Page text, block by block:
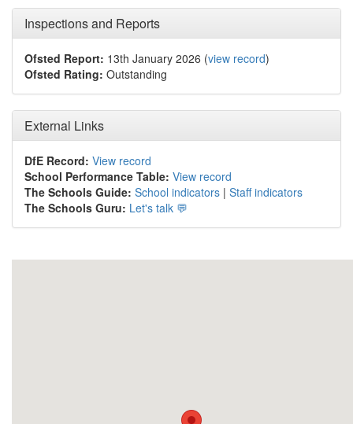
Inspections and Reports
Ofsted Report: 13th January 2026 (view record)
Ofsted Rating: Outstanding
External Links
DfE Record: View record
School Performance Table: View record
The Schools Guide: School indicators | Staff indicators
The Schools Guru: Let's talk 💬